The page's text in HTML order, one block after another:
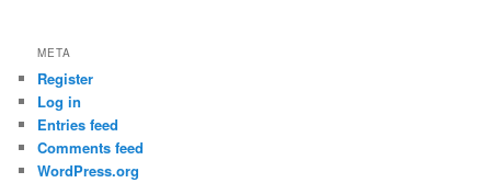
META
Register
Log in
Entries feed
Comments feed
WordPress.org